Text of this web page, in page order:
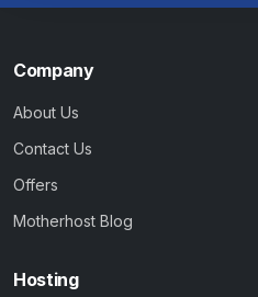
Company
About Us
Contact Us
Offers
Motherhost Blog
Hosting